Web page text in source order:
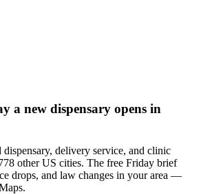
a new dispensary opens in
dispensary, delivery service, and clinic
other US cities. The free Friday brief
drops, and law changes in your area —